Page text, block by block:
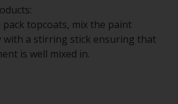
clog due to curing or thickening
topcoats, mix the paint
a stirring stick ensuring that
is well mixed in.